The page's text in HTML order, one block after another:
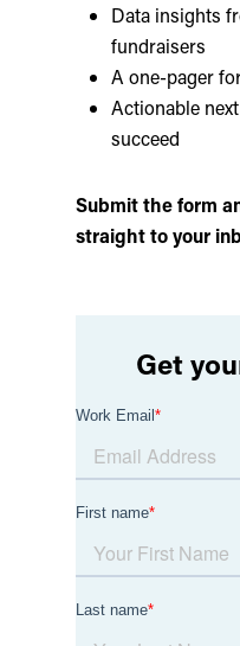
Data insights
fundraisers
A one-pager
Actionable
succeed
Submit the form
straight to your
Get